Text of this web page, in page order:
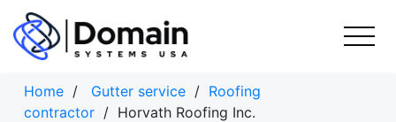
Skip
content
Home / Gutter service / Roofing
contractor / Horvath Roofing Inc.